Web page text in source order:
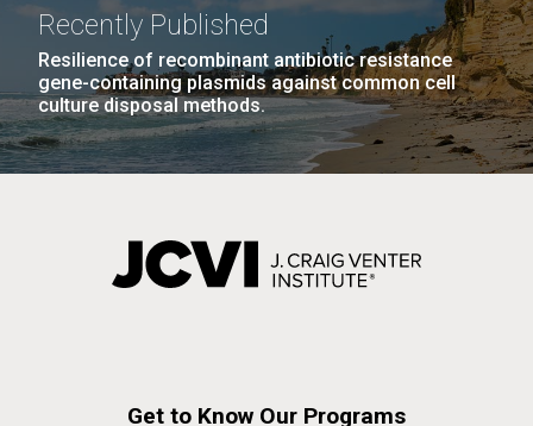
Recently Published
Resilience of recombinant antibiotic resistance
gene-containing plasmids against common cell
culture disposal methods.
Get to Know Our Programs